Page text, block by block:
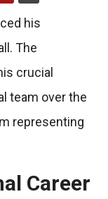
his
The
crucial
team over the
representing
Career